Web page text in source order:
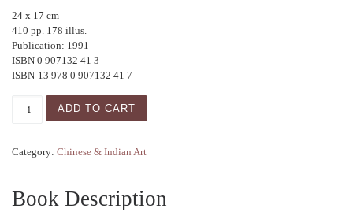
24 x 17 cm
410 pp. 178 illus.
Publication: 1991
ISBN 0 907132 41 3
ISBN-13 978 0 907132 41 7
ADD TO CART
Category: Chinese & Indian Art
Book Description